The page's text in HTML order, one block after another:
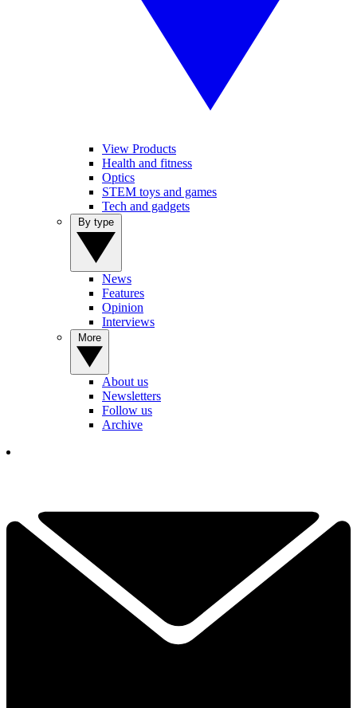
View Products
Health and fitness
Optics
STEM toys and games
Tech and gadgets
News
Features
Opinion
Interviews
About us
Newsletters
Follow us
Archive